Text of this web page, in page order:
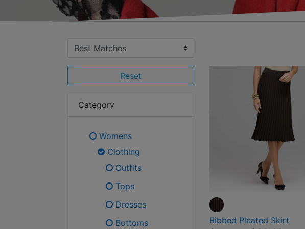
Reset
Category
Womens
Refine by Category: Womens
Clothing
selected Currently Refined by Category: Clothing
Outfits
Tops
Refine by Category: Tops
Dresses
Refine by Category: Dresses
Bottoms
Ribbed Pleated Skirt